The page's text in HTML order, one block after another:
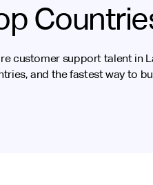
customer support talent in
and the fastest way to